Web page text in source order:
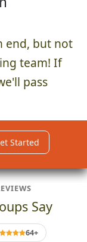
end, but not
team! If
pass
Started
Say
64+